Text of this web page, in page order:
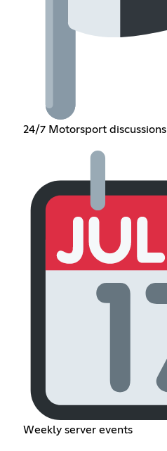
24/7 Motorsport discussions
Weekly server events